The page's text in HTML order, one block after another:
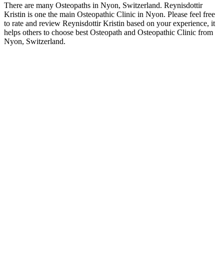
There are many Osteopaths in Nyon, Switzerland. Reynisdottir
Kristin is one the main Osteopathic Clinic in Nyon. Please feel free
to rate and review Reynisdottir Kristin based on your experience, it
helps others to choose best Osteopath and Osteopathic Clinic from
Nyon, Switzerland.